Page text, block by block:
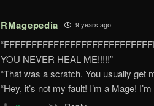
RMagepedia 9 years ago
YOU NEVER HEAL ME!!!!!”
“That was a scratch. You usually get
“Hey, it’s not my fault! I’m a Mage!